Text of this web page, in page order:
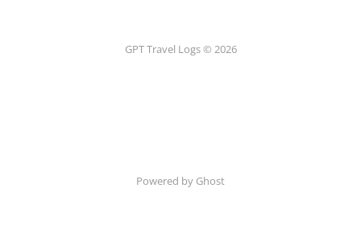
GPT Travel Logs © 2026
Powered by Ghost